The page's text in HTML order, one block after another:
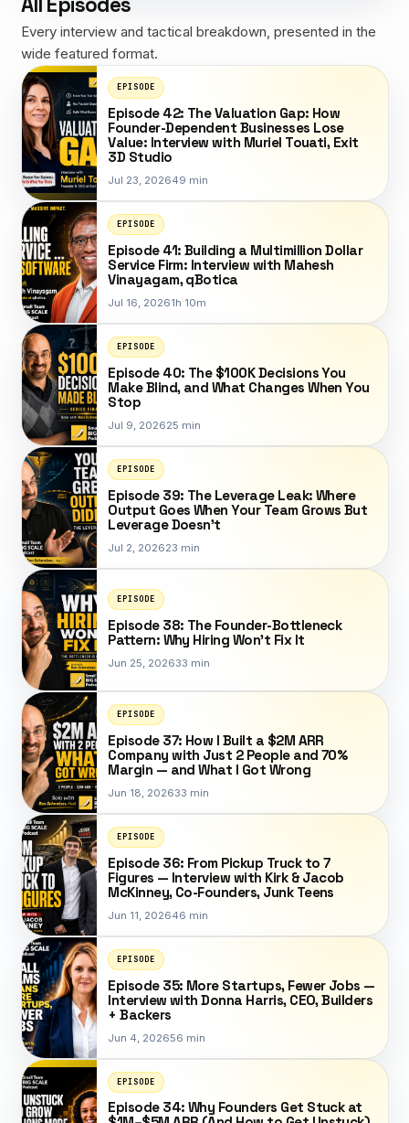
Every interview and tactical breakdown, presented in the
wide featured format.
EPISODE
Episode 42: The Valuation Gap: How
Founder-Dependent Businesses Lose
Value: Interview with Muriel Touati, Exit
3D Studio
Jul 23, 202649 min
EPISODE
Episode 41: Building a Multimillion Dollar
Service Firm: Interview with Mahesh
Vinayagam, qBotica
Jul 16, 20261h 10m
EPISODE
Episode 40: The $100K Decisions You
Make Blind, and What Changes When You
Stop
Jul 9, 202625 min
EPISODE
Episode 39: The Leverage Leak: Where
Output Goes When Your Team Grows But
Leverage Doesn't
Jul 2, 202623 min
EPISODE
Episode 38: The Founder-Bottleneck
Pattern: Why Hiring Won't Fix It
Jun 25, 202633 min
EPISODE
Episode 37: How I Built a $2M ARR
Company with Just 2 People and 70%
Margin — and What I Got Wrong
Jun 18, 202633 min
EPISODE
Episode 36: From Pickup Truck to 7
Figures — Interview with Kirk & Jacob
McKinney, Co-Founders, Junk Teens
Jun 11, 202646 min
EPISODE
Episode 35: More Startups, Fewer Jobs —
Interview with Donna Harris, CEO, Builders
+ Backers
Jun 4, 202656 min
EPISODE
Episode 34: Why Founders Get Stuck at